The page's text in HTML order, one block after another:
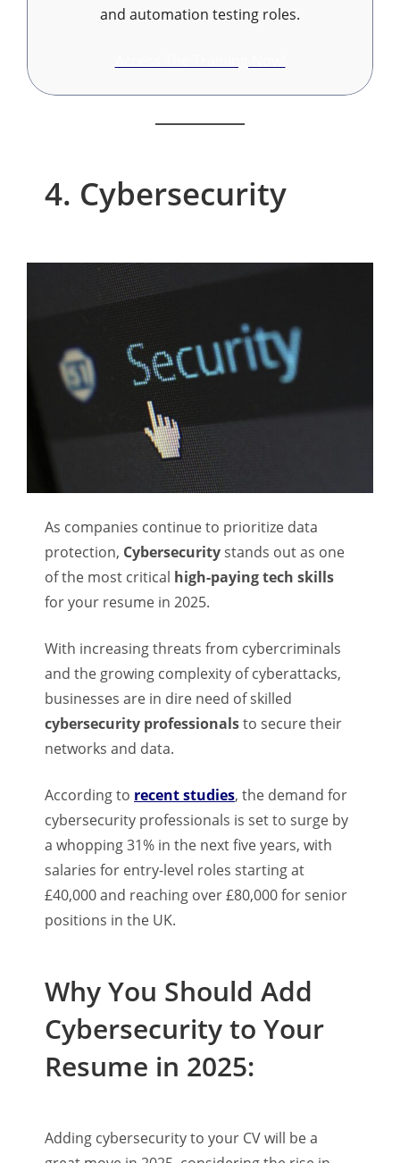
and automation testing roles.
4. Cybersecurity
As companies continue to prioritize data
protection, Cybersecuritystands out as one
of the most critical high-paying tech skills
for your resume in 2025.
With increasing threats from cybercriminals
and the growing complexity of cyberattacks,
businesses are in dire need of skilled
cybersecurity professionalsto secure their
networks and data.
According to recent studies, the demand for
cybersecurity professionals is set to surge by
a whopping 31% in the next five years, with
salaries for entry-level roles starting at
£40,000 and reaching over £80,000 for senior
positions in the UK.
Why You Should Add
Cybersecurity to Your
Resume in 2025:
Adding cybersecurity to your CV will be a